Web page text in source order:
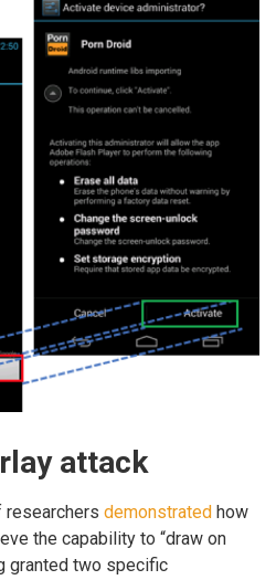
attack
researchers demonstrated how
the capability to “draw on
granted two specific